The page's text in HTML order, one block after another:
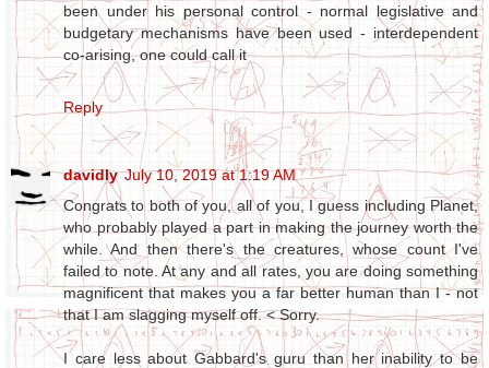
been under his personal control - normal legislative and
budgetary mechanisms have been used - interdependent
co-arising, one could call it
Reply
davidly July 10, 2019 at 1:19 AM
Congrats to both of you, all of you, I guess including Planet,
who probably played a part in making the journey worth the
while. And then there's the creatures, whose count I've
failed to note. At any and all rates, you are doing something
magnificent that makes you a far better human than I - not
that I am slagging myself off. < Sorry.
I care less about Gabbard's guru than her inability to be